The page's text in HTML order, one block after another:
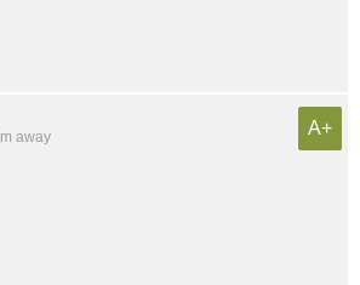
away
A+